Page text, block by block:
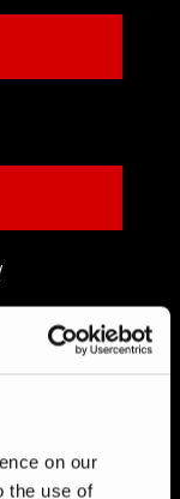
on our
the use of